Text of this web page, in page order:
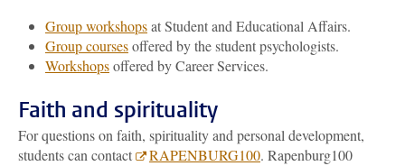
Group workshopsat Student and Educational Affairs.
Group coursesoffered by the student psychologists.
Workshopsoffered by Career Services.
Faith and spirituality
For questions on faith, spirituality and personal development,
students can contact
RAPENBURG100. Rapenburg100